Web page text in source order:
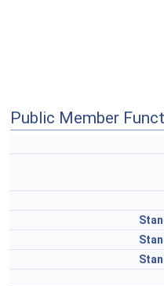
Public Member